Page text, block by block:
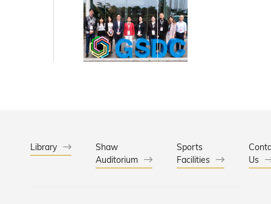
Library
Shaw
Auditorium
Sports
Facilities
Us